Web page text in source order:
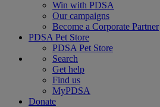
Win with PDSA
Our campaigns
Become a Corporate Partner
PDSA Pet Store
PDSA Pet Store
Search
Get help
Find us
MyPDSA
Donate